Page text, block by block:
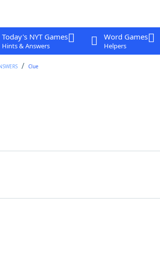
Today's NYT Games
Hints & Answers
Word Games
Helpers
Clue